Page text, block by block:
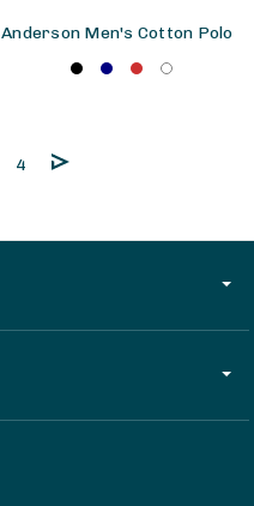
Anderson Men's Cotton Polo
4